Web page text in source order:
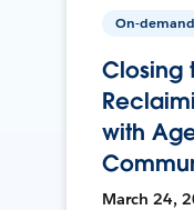
On-demand
Closing
with
March 24,